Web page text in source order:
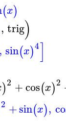
(x)
, trig)
, sin(x)4]
)2 +cos(x)2
2 +sin(x),